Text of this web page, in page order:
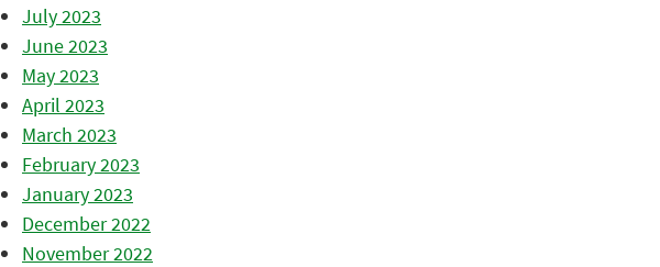
July 2023
June 2023
May 2023
April 2023
March 2023
February 2023
January 2023
December 2022
November 2022